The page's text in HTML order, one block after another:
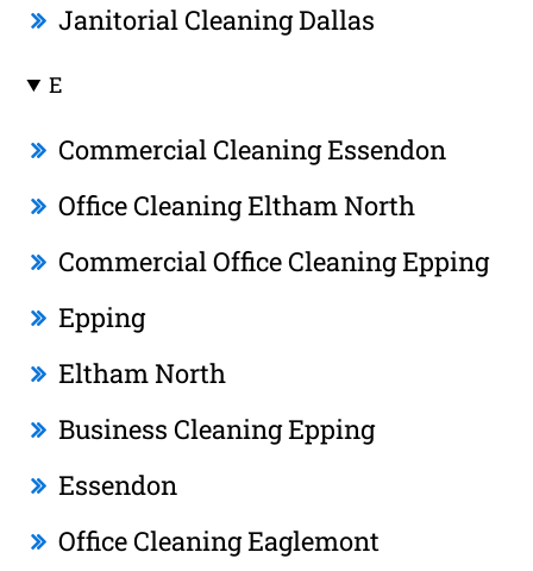
Janitorial Cleaning Dallas
E
Commercial Cleaning Essendon
Office Cleaning Eltham North
Commercial Office Cleaning Epping
Epping
Eltham North
Business Cleaning Epping
Essendon
Office Cleaning Eaglemont